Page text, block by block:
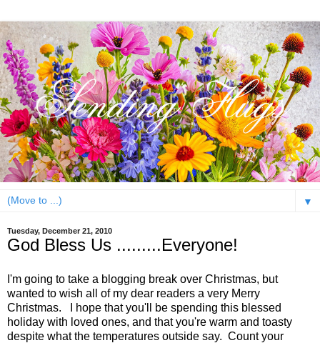
▼
Tuesday, December 21, 2010
God Bless Us .........Everyone!
I'm going to take a blogging break over Christmas, but
wanted to wish all of my dear readers a very Merry
Christmas. I hope that you'll be spending this blessed
holiday with loved ones, and that you're warm and toasty
despite what the temperatures outside say. Count your